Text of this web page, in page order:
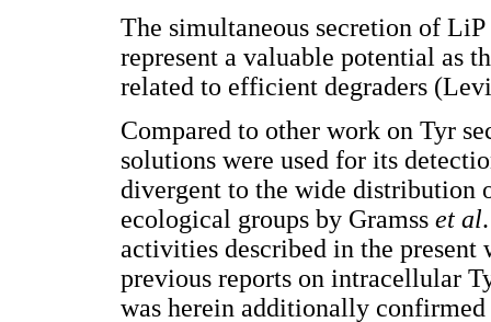
The simultaneous secretion of
represent a valuable potential as
related to efficient degraders
Compared to other work on Tyr
solutions were used for its
divergent to the wide distribution
ecological groups by Gramss et al
activities described in the
previous reports on intracellular
was herein additionally